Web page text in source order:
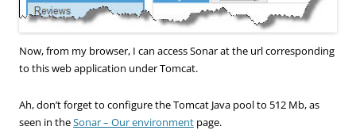
Now, from my browser, I can access Sonar at the url corresponding
to this web application under Tomcat.
Ah, don’t forget to configure the Tomcat Java pool to 512 Mb, as
seen in theSonar – Our environment page.